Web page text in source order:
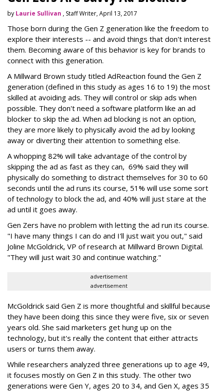
by Laurie Sullivan , Staff Writer, April 13, 2017
Those born during the Gen Z generation like the freedom to
explore their interests -- and avoid things that don't interest
them. Becoming aware of this behavior is key for brands to
connect with this generation.
A Millward Brown study titled AdReaction found the Gen Z
generation (defined in this study as ages 16 to 19) the most
skilled at avoiding ads. They will control or skip ads when
possible. They don't need a software platform like an ad
blocker to skip the ad. When ad blocking is not an option,
they are more likely to physically avoid the ad by looking
away or diverting their attention to something else.
A whopping 82% will take advantage of the control by
skipping the ad as fast as they can, 69% said they will
physically do something to distract themselves for 30 to 60
seconds until the ad runs its course, 51% will use some sort
of technology to block the ad, and 40% will just stare at the
ad until it goes away.
Gen Zers have no problem with letting the ad run its course.
"I have many things I can do and I'll just wait you out," said
Joline McGoldrick, ‎VP of research at Millward Brown Digital.
"They will just wait 30 and continue watching."
advertisement
advertisement
McGoldrick said Gen Z is more thoughtful and skillful because
they have been doing this since they were five, six or seven
years old. She said marketers get hung up on the
technology, but it's really the content that either attracts
users or turns them away.
While researchers analyzed three generations up to age 49,
it focuses mostly on Gen Z in this study. The other two
generations were Gen Y, ages 20 to 34, and Gen X, ages 35